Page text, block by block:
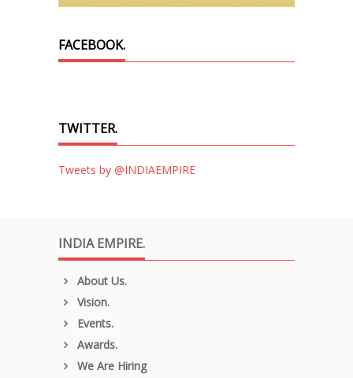
FACEBOOK.
TWITTER.
Tweets by @INDIAEMPIRE
INDIA EMPIRE.
About Us.
Vision.
Events.
Awards.
We Are Hiring